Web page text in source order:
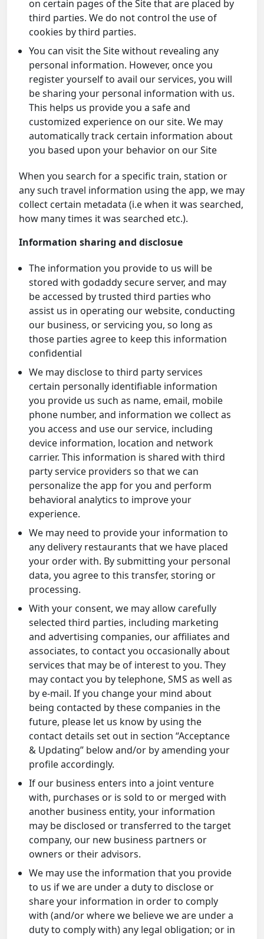
on certain pages of the Site that are placed by
third parties. We do not control the use of
cookies by third parties.
You can visit the Site without revealing any
personal information. However, once you
register yourself to avail our services, you will
be sharing your personal information with us.
This helps us provide you a safe and
customized experience on our site. We may
automatically track certain information about
you based upon your behavior on our Site
When you search for a specific train, station or
any such travel information using the app, we may
collect certain metadata (i.e when it was searched,
how many times it was searched etc.).
Information sharing and disclosue
The information you provide to us will be
stored with godaddy secure server, and may
be accessed by trusted third parties who
assist us in operating our website, conducting
our business, or servicing you, so long as
those parties agree to keep this information
confidential
We may disclose to third party services
certain personally identifiable information
you provide us such as name, email, mobile
phone number, and information we collect as
you access and use our service, including
device information, location and network
carrier. This information is shared with third
party service providers so that we can
personalize the app for you and perform
behavioral analytics to improve your
experience.
We may need to provide your information to
any delivery restaurants that we have placed
your order with. By submitting your personal
data, you agree to this transfer, storing or
processing.
With your consent, we may allow carefully
selected third parties, including marketing
and advertising companies, our affiliates and
associates, to contact you occasionally about
services that may be of interest to you. They
may contact you by telephone, SMS as well as
by e-mail. If you change your mind about
being contacted by these companies in the
future, please let us know by using the
contact details set out in section “Acceptance
& Updating” below and/or by amending your
profile accordingly.
If our business enters into a joint venture
with, purchases or is sold to or merged with
another business entity, your information
may be disclosed or transferred to the target
company, our new business partners or
owners or their advisors.
We may use the information that you provide
to us if we are under a duty to disclose or
share your information in order to comply
with (and/or where we believe we are under a
duty to comply with) any legal obligation; or in